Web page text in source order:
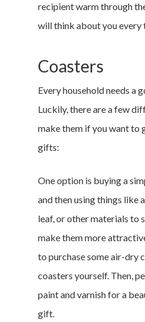
recipient warm through
will think about you every
Coasters
Every household needs a
Luckily, there are a few
make them if you want to
gifts:
One option is buying a
and then using things like
leaf, or other materials to
make them more
to purchase some air-dry
coasters yourself. Then,
paint and varnish for a
gift.